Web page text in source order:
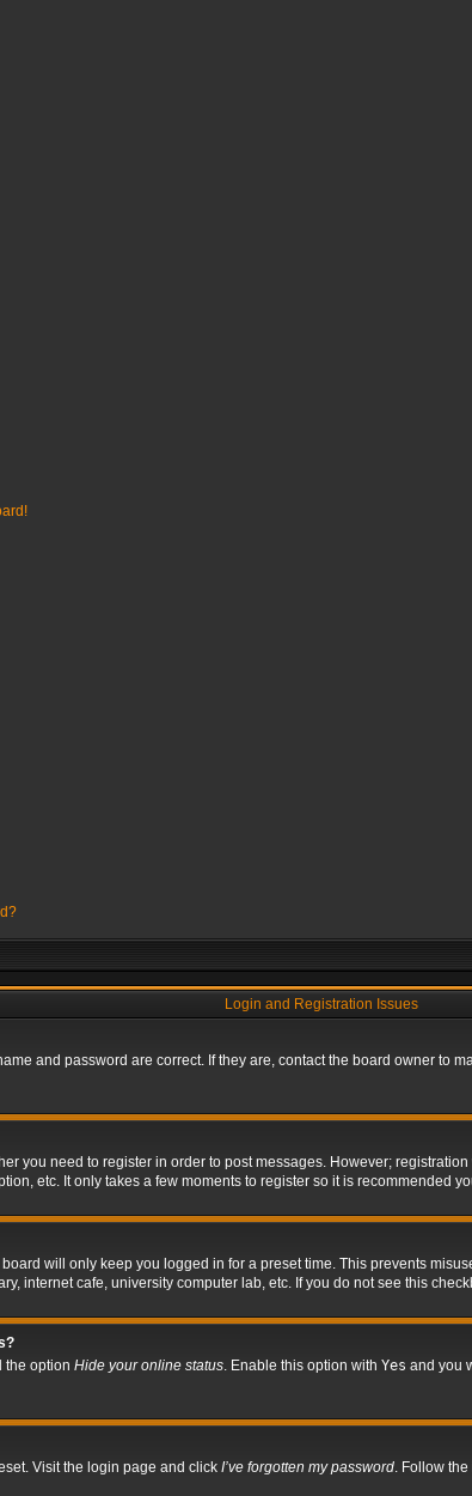
Login and Registration Issues
and password are correct. If they are, contact the board owner to
you need to register in order to post messages. However;
etc. It only takes a few moments to register so it is recommended
will only keep you logged in for a preset time. This prevents
internet cafe, university computer lab, etc. If you do not see this
the option Hide your online status. Enable this option with Yes and you
Visit the login page and click I’ve forgotten my password. Follow